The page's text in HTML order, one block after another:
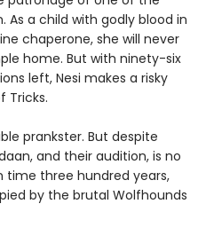
As a child with godly blood in
chaperone, she will never
home. But with ninety-six
left, Nesi makes a risky
Tricks.
prankster. But despite
and their audition, is no
time three hundred years,
by the brutal Wolfhounds